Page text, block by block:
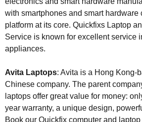
with smartphones and smart hardware
platform at its core. Quickfixs Laptop
Service is known for excellent service
appliances.
Avita Laptops: Avita is a Hong Kong-
Chinese company. The parent
laptops offer great value for money:
year warranty, a unique design,
Book our Quickfix computer and